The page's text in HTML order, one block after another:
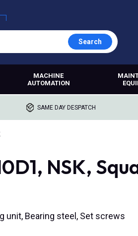
Search
MACHINE
AUTOMATION
SAME DAY DESPATCH
NSK,
unit, Bearing steel, Set screws